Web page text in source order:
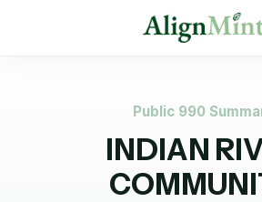
Public 990
INDIAN